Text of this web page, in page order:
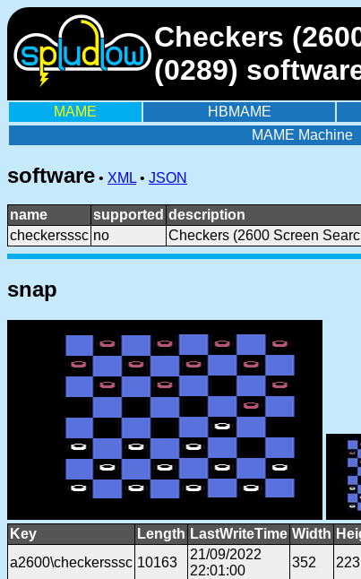
Checkers
(0289)
MAME HBMAME
MAME Machine
software • XML • JSON
name supported description
checkersssc no Checkers (2600 Screen
snap
Key Length LastWriteTime Width
a2600\checkersssc 10163
21/09/2022
22:01:00
352 223